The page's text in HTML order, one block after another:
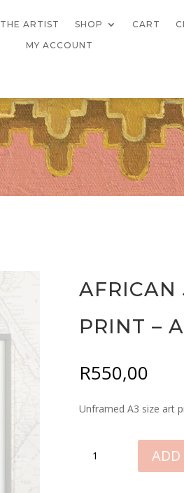
THE ARTIST SHOP CART
MY ACCOUNT
AFRICAN
PRINT –
R550,00
Unframed A3 size art
JUNGLE
ADD